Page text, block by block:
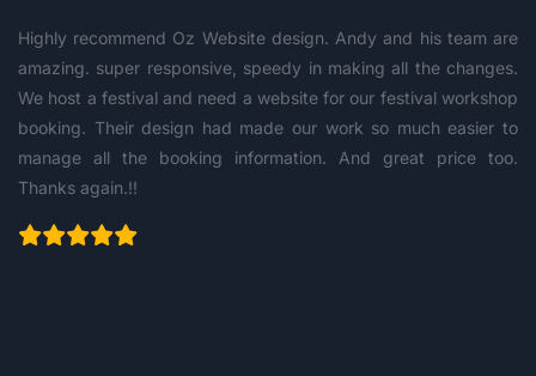
Highly recommend Oz Website design. Andy and his team are
amazing. super responsive, speedy in making all the changes.
We host a festival and need a website for our festival workshop
booking. Their design had made our work so much easier to
manage all the booking information. And great price too.
Thanks again.!!